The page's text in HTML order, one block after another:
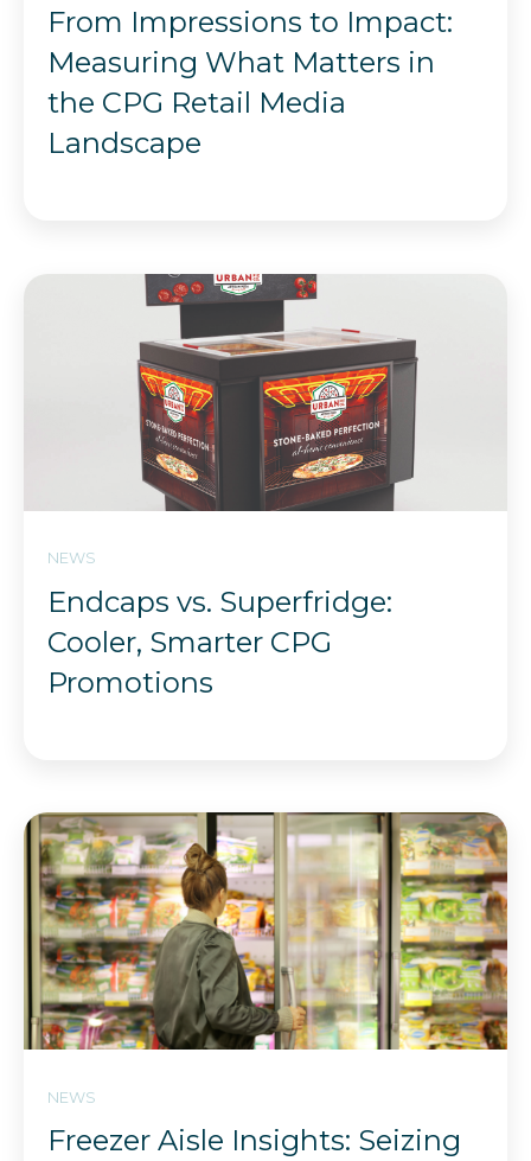
From Impressions to Impact:
Measuring What Matters in
the CPG Retail Media
Landscape
NEWS
Endcaps vs. Superfridge:
Cooler, Smarter CPG
Promotions
NEWS
Freezer Aisle Insights: Seizing